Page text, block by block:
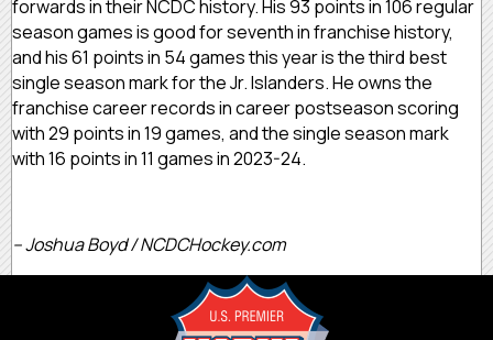
forwards in their NCDC history. His 93 points in 106 regular
season games is good for seventh in franchise history,
and his 61 points in 54 games this year is the third best
single season mark for the Jr. Islanders. He owns the
franchise career records in career postseason scoring
with 29 points in 19 games, and the single season mark
with 16 points in 11 games in 2023-24.
– Joshua Boyd / NCDCHockey.com